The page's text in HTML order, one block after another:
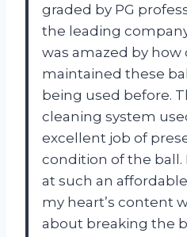
graded by PG
the leading
was amazed by how
maintained these
being used before.
cleaning system
excellent job of
condition of the ball.
at such an
my heart’s content
about breaking the